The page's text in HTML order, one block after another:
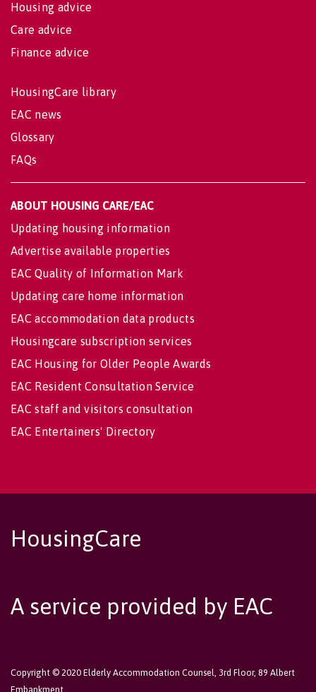
Housing advice
Care advice
Finance advice
HousingCare library
EAC news
Glossary
FAQs
ABOUT HOUSING CARE/EAC
Updating housing information
Advertise available properties
EAC Quality of Information Mark
Updating care home information
EAC accommodation data products
Housingcare subscription services
EAC Housing for Older People Awards
EAC Resident Consultation Service
EAC staff and visitors consultation
EAC Entertainers' Directory
HousingCare
A service provided by EAC
Copyright © 2020 Elderly Accommodation Counsel, 3rd Floor, 89 Albert
Embankment,